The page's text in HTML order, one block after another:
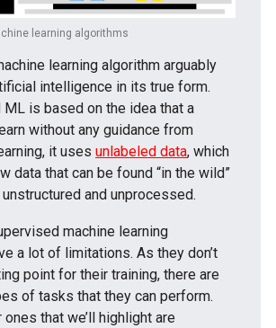
learning algorithms
learning algorithm arguably
intelligence in its true form.
is based on the idea that a
without any guidance from
it uses unlabeled data, which
data that can be found “in the wild”
and unprocessed.
machine learning
a lot of limitations. As they don’t
point for their training, there are
of tasks that they can perform.
that we’ll highlight are